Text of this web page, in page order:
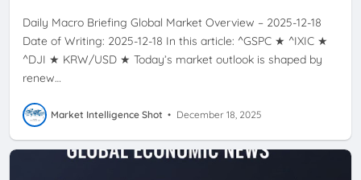
Daily Macro Briefing Global Market Overview – 2025-12-18
Date of Writing: 2025-12-18 In this article: ^GSPC ★ ^IXIC ★
^DJI ★ KRW/USD ★ Today’s market outlook is shaped by
renew…
Market Intelligence Shot • December 18, 2025